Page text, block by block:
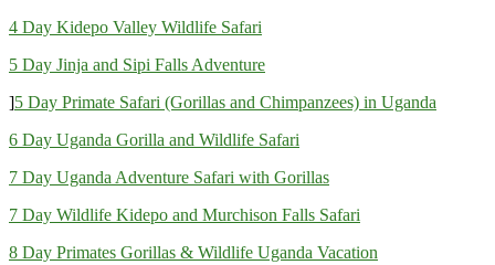
4 Day Kidepo Valley Wildlife Safari
5 Day Jinja and Sipi Falls Adventure
]5 Day Primate Safari (Gorillas and Chimpanzees) in Uganda
6 Day Uganda Gorilla and Wildlife Safari
7 Day Uganda Adventure Safari with Gorillas
7 Day Wildlife Kidepo and Murchison Falls Safari
8 Day Primates Gorillas & Wildlife Uganda Vacation